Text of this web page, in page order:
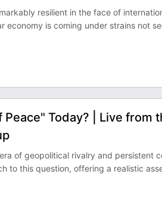
resilient in the face of
economy is coming under strains not
Today? | Live from
of geopolitical rivalry and persistent
to this question, offering a realistic